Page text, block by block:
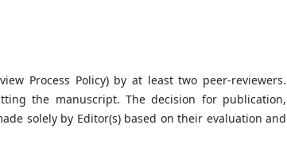
Process Policy) by at least two peer-reviewers.
the manuscript. The decision for publication,
solely by Editor(s) based on their evaluation and